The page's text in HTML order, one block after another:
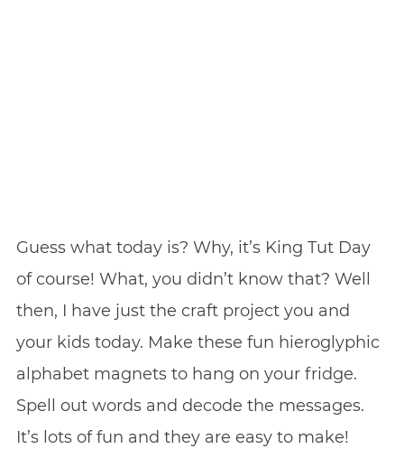
Guess what today is? Why, it’s King Tut Day
of course! What, you didn’t know that? Well
then, I have just the craft project you and
your kids today. Make these fun hieroglyphic
alphabet magnets to hang on your fridge.
Spell out words and decode the messages.
It’s lots of fun and they are easy to make!